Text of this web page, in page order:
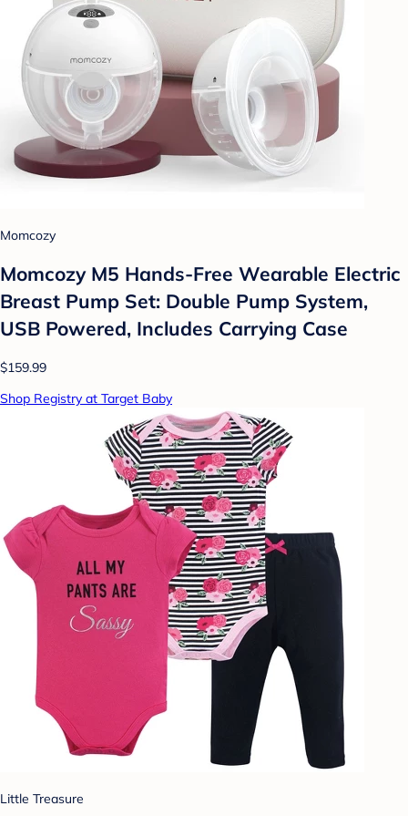
Momcozy
Momcozy M5 Hands-Free Wearable Electric
Breast Pump Set: Double Pump System,
USB Powered, Includes Carrying Case
$159.99
Shop Registry at Target Baby
Little Treasure